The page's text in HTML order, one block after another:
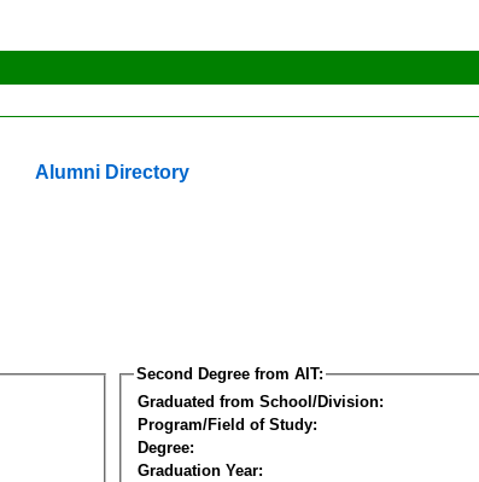
Alumni Directory
Second Degree from AIT:
Graduated from School/Division:
Program/Field of Study:
Degree:
Graduation Year: